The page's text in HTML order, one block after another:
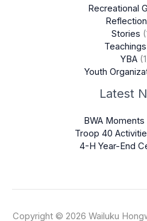
Recreational
Stories
Teachings
YBA
Youth
Latest
BWA
Troop 40
4-H Year-End
Copyright © 2026 Wailuku